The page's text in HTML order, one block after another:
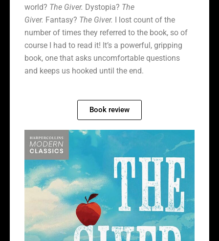
world? The Giver. Dystopia? The
Giver. Fantasy? The Giver.
I lost count of the
number of times they referred to the book, so of
course I had to read it! It’s a powerful, gripping
book, one that asks uncomfortable questions
and keeps us hooked until the end.
Book review